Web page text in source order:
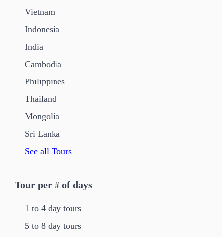
Vietnam
Indonesia
India
Cambodia
Philippines
Thailand
Mongolia
Sri Lanka
See all Tours
Tour per # of days
1 to 4 day tours
5 to 8 day tours